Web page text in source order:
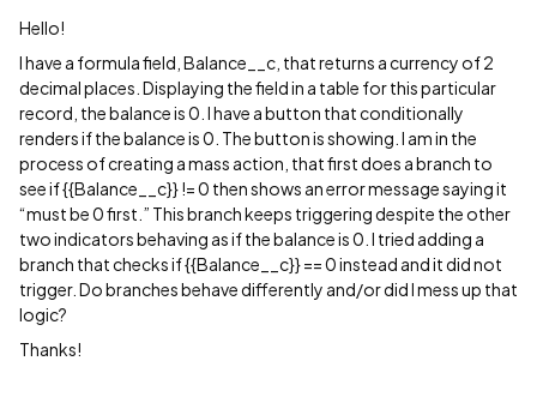
Hello!
I have a formula field, Balance__c, that returns a currency of 2
decimal places. Displaying the field in a table for this particular
record, the balance is 0. I have a button that conditionally
renders if the balance is 0. The button is showing. I am in the
process of creating a mass action, that first does a branch to
see if {{Balance__c}} != 0 then shows an error message saying it
“must be 0 first.” This branch keeps triggering despite the other
two indicators behaving as if the balance is 0. I tried adding a
branch that checks if {{Balance__c}} == 0 instead and it did not
trigger. Do branches behave differently and/or did I mess up that
logic?
Thanks!